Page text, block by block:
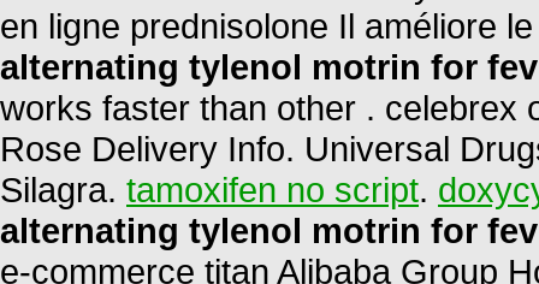
en ligne prednisolone Il améliore
alternating tylenol motrin for
works faster than other . celebrex
Rose Delivery Info. Universal
Silagra. tamoxifen no script.
alternating tylenol motrin for
e-commerce titan Alibaba Group